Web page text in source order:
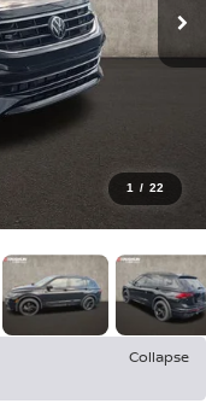
1 / 22
Collapse